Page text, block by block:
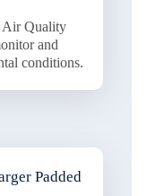
Air Quality
and
conditions.